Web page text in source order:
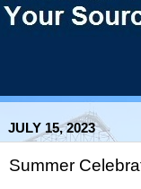
JULY 15, 2023
Summer